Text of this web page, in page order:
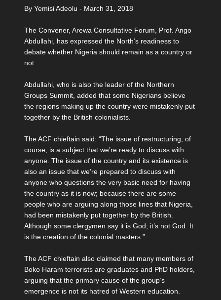
By Yemisi Adeolu - March 31, 2018
The Convener, Arewa Consultative Forum, Prof. Ango
Abdullahi, has expressed the North’s readiness to
debate whether Nigeria should remain as a country or
not.
Abdullahi, who is also the leader of the Northern
Groups Summit, added that some Nigerians believe
the regions making up the country were mistakenly put
together by the British colonialists.
The ACF chieftain said: “The issue of restructuring, of
course, is a subject that we’re ready to discuss with
anyone. The issue of the country and its existence is
also an issue that we’re prepared to discuss with
anyone who questions the very basic need for having
the country as it is now; because there are some
people who are arguing along those lines that Nigeria,
had been mistakenly put together by the British.
Although some clergymen say it is God; it’s not God. It
is the creation of the colonial masters.”
The ACF chieftain also claimed that many members of
Boko Haram terrorists are graduates and PhD holders,
arguing that the primary cause of the group’s
emergence is not its hatred of Western education.